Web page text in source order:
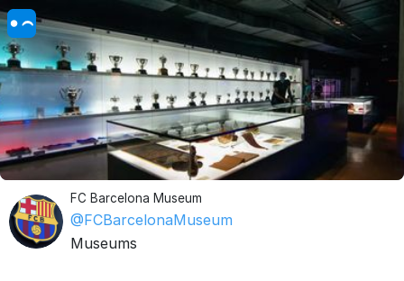
FC Barcelona Museum
@FCBarcelonaMuseum
Museums